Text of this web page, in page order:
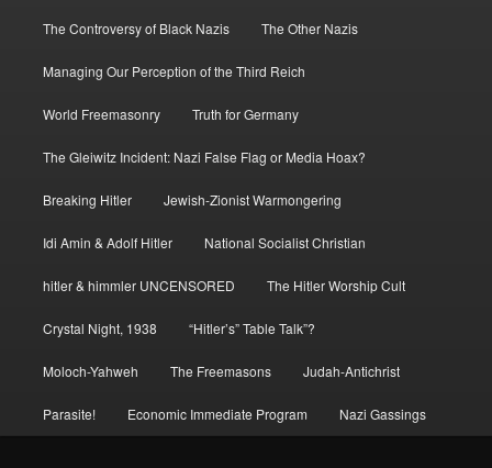
The Controversy of Black Nazis The Other Nazis
Managing Our Perception of the Third Reich
World Freemasonry Truth for Germany
The Gleiwitz Incident: Nazi False Flag or Media Hoax?
Breaking Hitler Jewish-Zionist Warmongering
Idi Amin & Adolf Hitler National Socialist Christian
hitler & himmler UNCENSORED The Hitler Worship Cult
Crystal Night, 1938 “Hitler’s” Table Talk”?
Moloch-Yahweh The Freemasons Judah-Antichrist
Parasite! Economic Immediate Program Nazi Gassings